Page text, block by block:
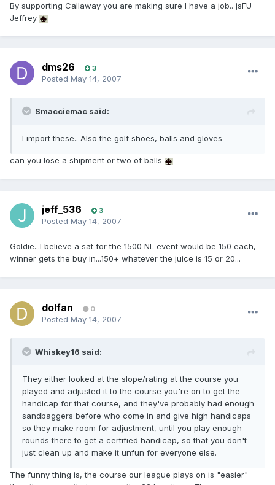
By supporting Callaway you are making sure I have a job.. jsFU
Jeffrey
dms26 3
Posted May 14, 2007
Smacciemac said:
I import these.. Also the golf shoes, balls and gloves
can you lose a shipment or two of balls
jeff_536 3
Posted May 14, 2007
Goldie...I believe a sat for the 1500 NL event would be 150 each,
winner gets the buy in...150+ whatever the juice is 15 or 20...
dolfan 0
Posted May 14, 2007
Whiskey16 said:
They either looked at the slope/rating at the course you
played and adjusted it to the course you're on to get the
handicap for that course, and they've probably had enough
sandbaggers before who come in and give high handicaps
so they make room for adjustment, until you play enough
rounds there to get a certified handicap, so that you don't
just clean up and make it unfun for everyone else.
The funny thing is, the course our league plays on is "easier"